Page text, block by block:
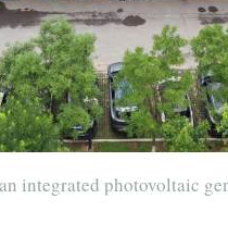
integrated photovoltaic